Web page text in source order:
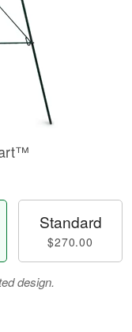
Standard
$270.00
design.